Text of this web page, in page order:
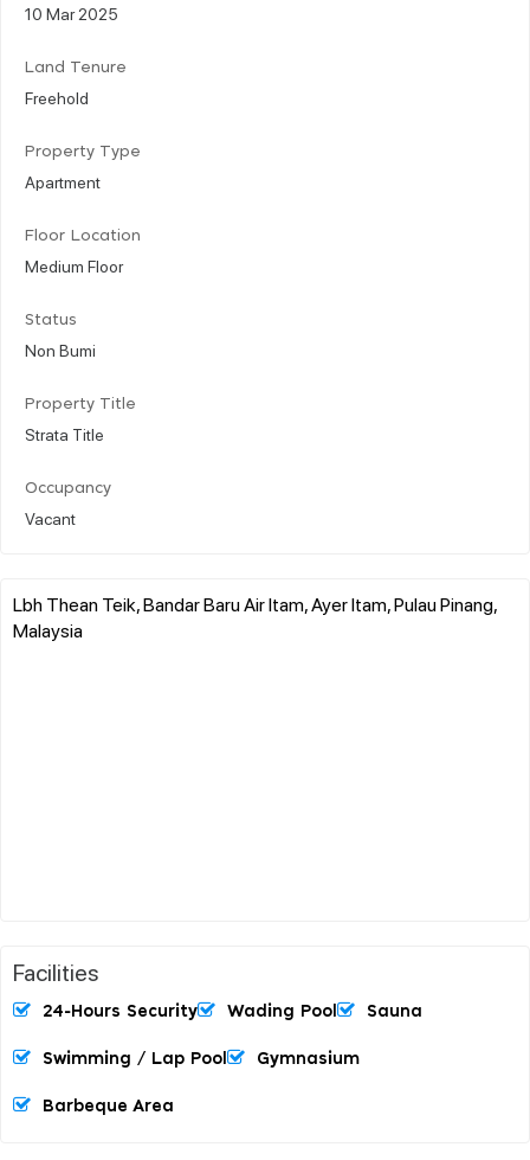
10 Mar 2025
Land Tenure
Freehold
Property Type
Apartment
Floor Location
Medium Floor
Status
Non Bumi
Property Title
Strata Title
Occupancy
Vacant
Lbh Thean Teik, Bandar Baru Air Itam, Ayer Itam, Pulau Pinang,
Malaysia
Facilities
24-Hours Security Wading Pool Sauna
Swimming / Lap Pool Gymnasium
Barbeque Area